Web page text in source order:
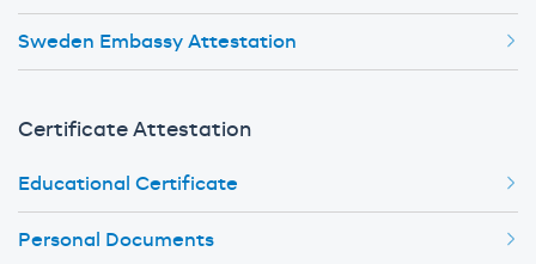
Sweden Embassy Attestation
Certificate Attestation
Educational Certificate
Personal Documents